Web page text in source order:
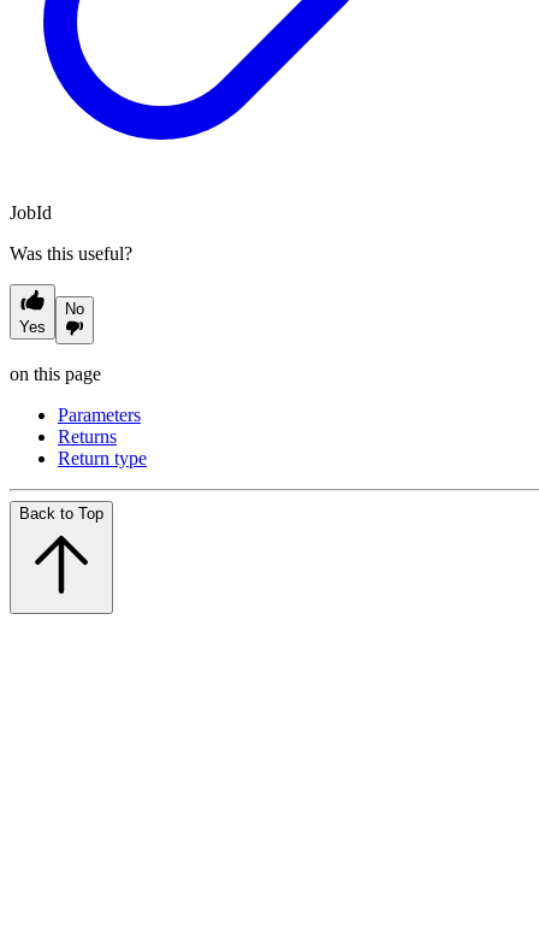
JobId
Was this useful?
Yes
No
on this page
Parameters
Returns
Return type
Back to Top